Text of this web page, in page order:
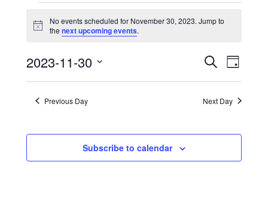
Events
for
November
30,
2023
Notice
No events scheduled for November 30, 2023. Jump to
thenext upcoming events.
Events
Search
and
SearchEvent
Views
Day
2023-11-30
Select
Previous Day Next Day
Subscribe to calendar